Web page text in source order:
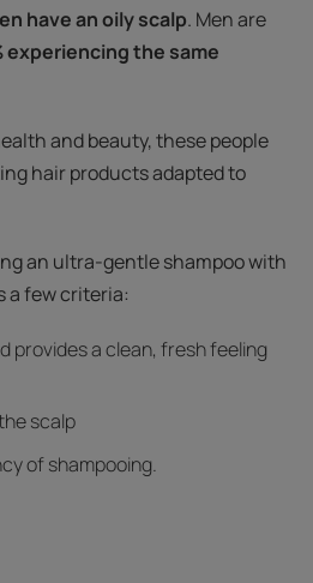
have an oily scalp. Men are
experiencing the same
and beauty, these people
hair products adapted to
an ultra-gentle shampoo with
a few criteria:
provides a clean, fresh feeling
scalp
of shampooing.